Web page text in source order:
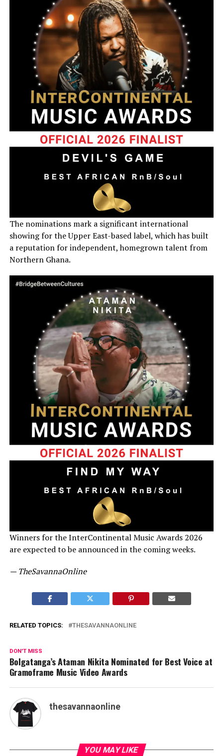
The nominations mark a significant international
showing for the Upper East-based label, which has built
a reputation for independent, homegrown talent from
Northern Ghana.
Winners for the InterContinental Music Awards 2026
are expected to be announced in the coming weeks.
— TheSavannaOnline
RELATED TOPICS: THESAVANNAONLINE
DON'T MISS
Bolgatanga’s Ataman Nikita Nominated for Best Voice at
Gramoframe Music Video Awards
thesavannaonline
YOU MAY LIKE